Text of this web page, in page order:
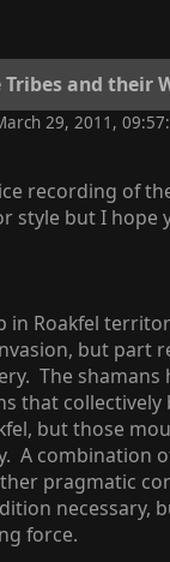
and their
29, 2011,
recording of
style but I hope
in Roakfel
but part
The shamans
that collectively
but those
A combination
pragmatic
necessary,
force.